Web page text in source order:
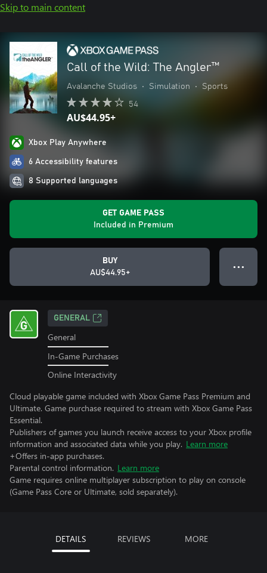
Skip to main content
Call of the Wild: The Angler™
Avalanche Studios • Simulation • Sports
54
AU$44.95+
Xbox Play Anywhere
6 Accessibility features
8 Supported languages
GET GAME PASS
Included in Premium
BUY
AU$44.95+
● ● ●
GENERAL
General
In-Game Purchases
Online Interactivity
Cloud playable game included with Xbox Game Pass Premium and
Ultimate. Game purchase required to stream with Xbox Game Pass
Essential.
Publishers of games you launch receive access to your Xbox profile
information and associated data while you play. Learn more
+Offers in-app purchases.
Parental control information. Learn more
Game requires online multiplayer subscription to play on console
(Game Pass Core or Ultimate, sold separately).
DETAILS REVIEWS MORE